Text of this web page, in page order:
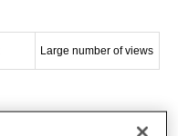
Large number of views